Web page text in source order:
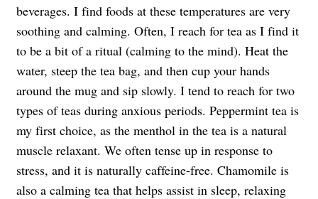
beverages. I find foods at these temperatures are very
soothing and calming. Often, I reach for tea as I find it
to be a bit of a ritual (calming to the mind). Heat the
water, steep the tea bag, and then cup your hands
around the mug and sip slowly. I tend to reach for two
types of teas during anxious periods. Peppermint tea is
my first choice, as the menthol in the tea is a natural
muscle relaxant. We often tense up in response to
stress, and it is naturally caffeine-free. Chamomile is
also a calming tea that helps assist in sleep, relaxing